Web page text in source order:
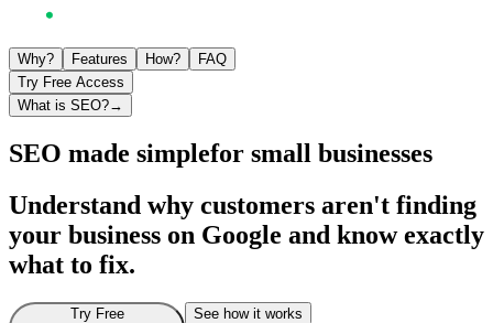
Why? Features How?
FAQ
Try Free Access
What is SEO?→
SEO made simplefor small businesses
Understand why customers aren't finding
your business on Google and know exactly
what to fix.
Try Free
See how it works